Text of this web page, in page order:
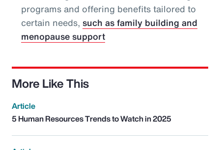
programs and offering benefits tailored to
certain needs, such as family building and
menopause support
More Like This
Article
5 Human Resources Trends to Watch in 2025